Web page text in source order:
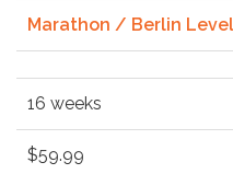
Marathon / Berlin
16 weeks
$59.99